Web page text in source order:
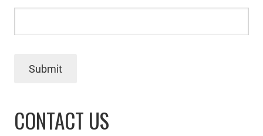
Submit
CONTACT US